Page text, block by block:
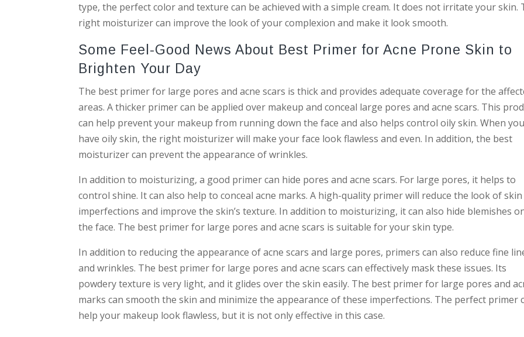
type, the perfect color and texture can be achieved with a simple cream. It does not irritate your skin.
right moisturizer can improve the look of your complexion and make it look smooth.
Some Feel-Good News About Best Primer for Acne Prone Skin to
Brighten Your Day
The best primer for large pores and acne scars is thick and provides adequate coverage for the
areas. A thicker primer can be applied over makeup and conceal large pores and acne scars. This
can help prevent your makeup from running down the face and also helps control oily skin. When you
have oily skin, the right moisturizer will make your face look flawless and even. In addition, the best
moisturizer can prevent the appearance of wrinkles.
In addition to moisturizing, a good primer can hide pores and acne scars. For large pores, it helps to
control shine. It can also help to conceal acne marks. A high-quality primer will reduce the look of skin
imperfections and improve the skin’s texture. In addition to moisturizing, it can also hide blemishes
the face. The best primer for large pores and acne scars is suitable for your skin type.
In addition to reducing the appearance of acne scars and large pores, primers can also reduce fine
and wrinkles. The best primer for large pores and acne scars can effectively mask these issues. Its
powdery texture is very light, and it glides over the skin easily. The best primer for large pores and
marks can smooth the skin and minimize the appearance of these imperfections. The perfect primer
help your makeup look flawless, but it is not only effective in this case.